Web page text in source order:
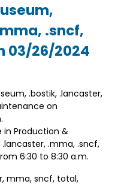
.sncf,
03/26/2024
.bostik, .lancaster,
on
Production &
.mma, .sncf,
6:30 to 8:30 a.m.
mma, sncf, total,